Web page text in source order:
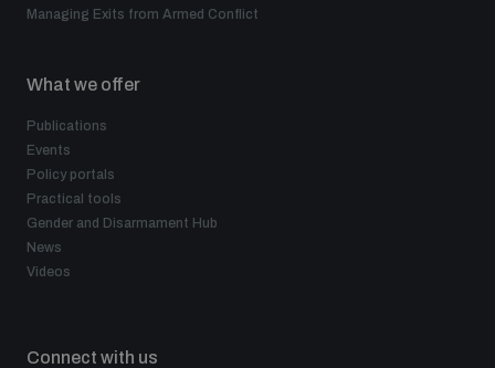
Managing Exits from Armed Conflict
What we offer
Publications
Events
Policy portals
Practical tools
Gender and Disarmament Hub
News
Videos
Connect with us